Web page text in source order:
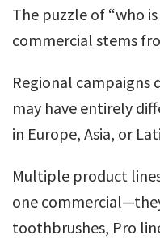
The puzzle of “who
commercial stems
Regional campaigns
may have entirely
in Europe, Asia, or
Multiple product
one
toothbrushes, Pro